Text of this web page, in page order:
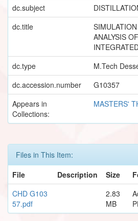
dc.subject
dc.title
ANALYSIS
dc.type
M.Tech
dc.accession.number
G10357
Appears in
Collections:
MASTERS'
Files in This Item:
File
Description Size
CHD G103
57.pdf
2.83
MB